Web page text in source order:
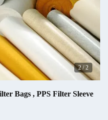
2/2
Bags , PPS Filter Sleeve